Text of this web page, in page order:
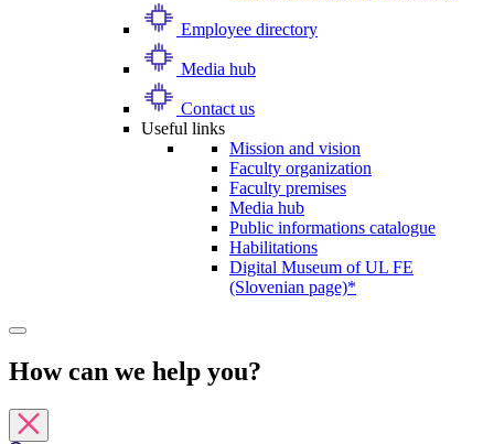
Employee directory
Media hub
Contact us
Useful links
Mission and vision
Faculty organization
Faculty premises
Media hub
Public informations catalogue
Habilitations
Digital Museum of UL FE
(Slovenian page)*
How can we help you?